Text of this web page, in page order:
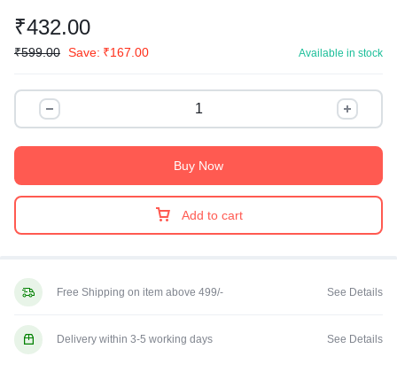
₹432.00
₹599.00 Save: ₹167.00 Available in stock
Add to cart
Buy Now
Free Shipping on item above 499/- See Details
Delivery within 3-5 working days See Details